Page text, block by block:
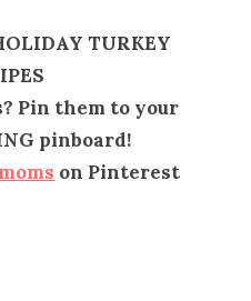
TURKEY
Pin them to your
pinboard!
on Pinterest